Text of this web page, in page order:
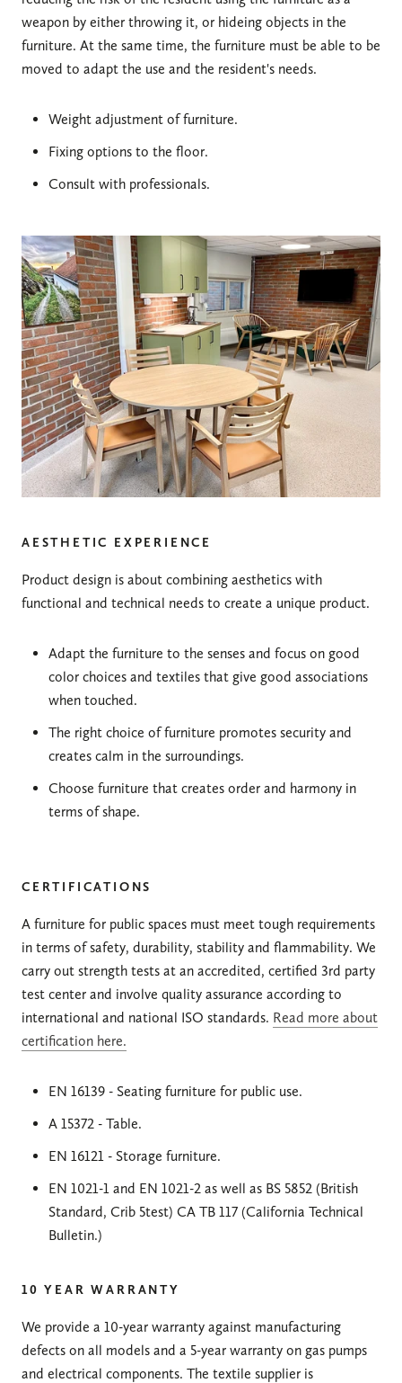
weapon by either throwing it, or hideing objects in the
furniture. At the same time, the furniture must be able to be
moved to adapt the use and the resident's needs.
Weight adjustment of furniture.
Fixing options to the floor.
Consult with professionals.
AESTHETIC EXPERIENCE
Product design is about combining aesthetics with
functional and technical needs to create a unique product.
Adapt the furniture to the senses and focus on good
color choices and textiles that give good associations
when touched.
The right choice of furniture promotes security and
creates calm in the surroundings.
Choose furniture that creates order and harmony in
terms of shape.
CERTIFICATIONS
A furniture for public spaces must meet tough requirements
in terms of safety, durability, stability and flammability. We
carry out strength tests at an accredited, certified 3rd party
test center and involve quality assurance according to
international and national ISO standards. Read more about
certification here.
EN 16139 - Seating furniture for public use.
A 15372 - Table.
EN 16121 - Storage furniture.
EN 1021-1 and EN 1021-2 as well as BS 5852 (British
Standard, Crib 5test) CA TB 117 (California Technical
Bulletin.)
10 YEAR WARRANTY
We provide a 10-year warranty against manufacturing
defects on all models and a 5-year warranty on gas pumps
and electrical components. The textile supplier is